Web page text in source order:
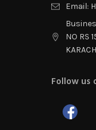
Email:
NO RS
Follow us